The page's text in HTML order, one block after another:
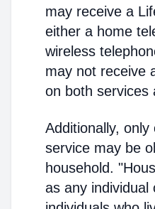
may receive a
either a home
wireless
may not receive
on both services
Additionally, only
service may be
household.
as any individual